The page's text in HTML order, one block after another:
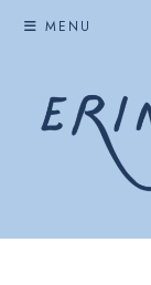
MENU